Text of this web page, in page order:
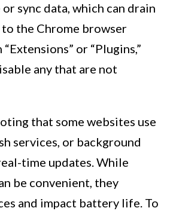
sync data, which can drain
the Chrome browser
or “Plugins,”
any that are not
that some websites use
services, or background
time updates. While
be convenient, they
and impact battery life. To